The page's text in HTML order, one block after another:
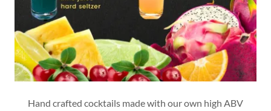
Hand crafted cocktails made with our own high ABV